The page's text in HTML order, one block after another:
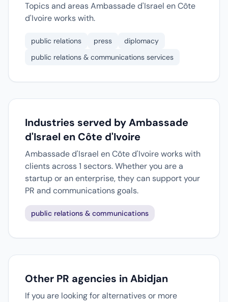
Topics and areas Ambassade d'Israel en Côte
d'Ivoire works with.
public relations press
diplomacy
public relations & communications services
Industries served by Ambassade
d'Israel en Côte d'Ivoire
Ambassade d'Israel en Côte d'Ivoire works with
clients across 1 sectors. Whether you are a
startup or an enterprise, they can support your
PR and communications goals.
public relations & communications
Other PR agencies in Abidjan
If you are looking for alternatives or more